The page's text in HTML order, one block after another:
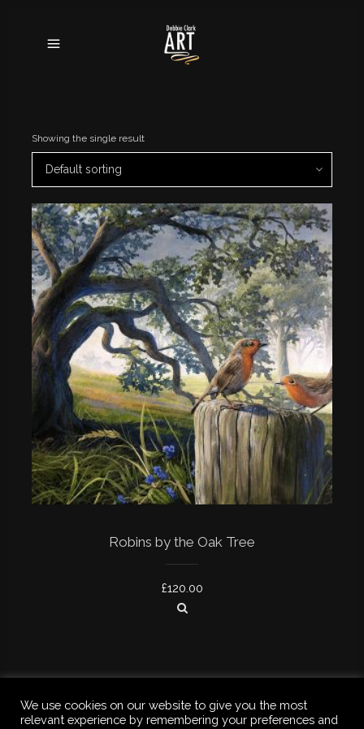
Showing the single result
Default sorting
Robins by the Oak Tree
£120.00
We use cookies on our website to give you the most
relevant experience by remembering your preferences and